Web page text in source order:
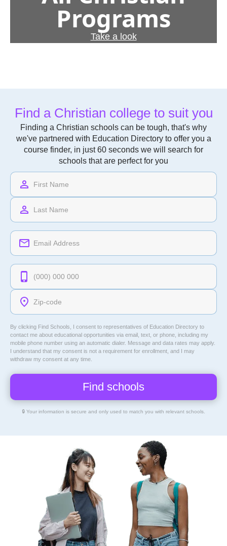
Programs
Take a look
Find a Christian college to suit you
Finding a Christian schools can be tough, that's why
we've partnered with Education Directory to offer you a
course finder, in just 60 seconds we will search for
schools that are perfect for you
By clicking Find Schools, I consent to representatives of Education Directory to
contact me about educational opportunities via email, text, or phone, including my
mobile phone number using an automatic dialer. Message and data rates may apply.
I understand that my consent is not a requirement for enrollment, and I may
withdraw my consent at any time.
🔒 Your information is secure and only used to match you with relevant schools.